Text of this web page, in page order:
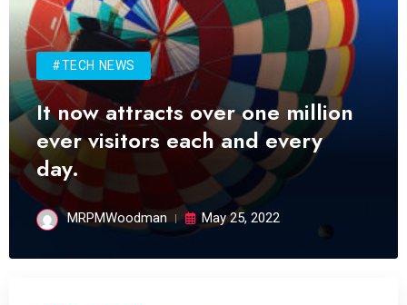
#TECH NEWS
It now attracts over one million
ever visitors each and every
day.
MRPMWoodman May 25, 2022